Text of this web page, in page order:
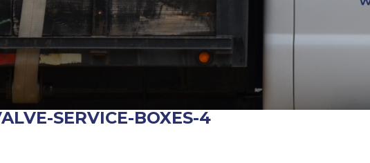
SERVICE-BOXES-4